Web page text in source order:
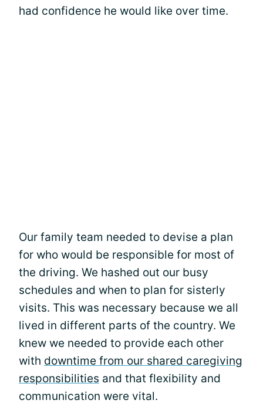
had confidence he would like over time.
Our family team needed to devise a plan
for who would be responsible for most of
the driving. We hashed out our busy
schedules and when to plan for sisterly
visits. This was necessary because we all
lived in different parts of the country. We
knew we needed to provide each other
with downtime from our shared caregiving
responsibilities and that flexibility and
communication were vital.